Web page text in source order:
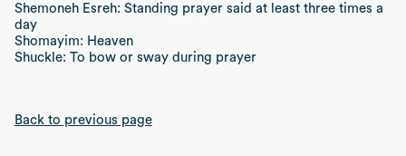
Shemoneh Esreh: Standing prayer said at least three times a
day
Shomayim: Heaven
Shuckle: To bow or sway during prayer
Back to previous page